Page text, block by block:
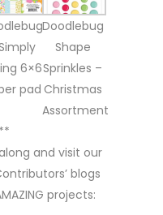
6×6
pad
Doodlebug
Shape
Sprinkles –
Christmas
Assortment
and visit our
blogs
projects: